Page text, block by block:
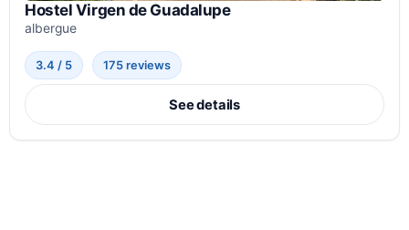
Hostel Virgen de Guadalupe
albergue
3.4 / 5 175 reviews
See details